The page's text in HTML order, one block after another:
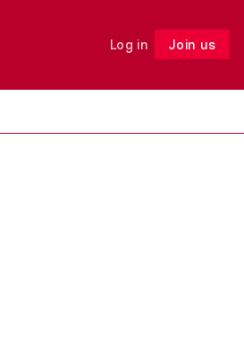
Log in Join us
Follow